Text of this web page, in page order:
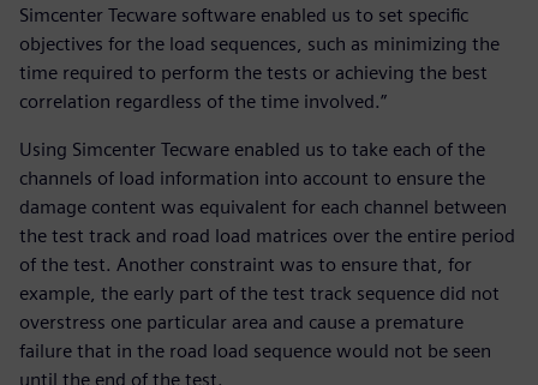
Simcenter Tecware software enabled us to set specific
objectives for the load sequences, such as minimizing the
time required to perform the tests or achieving the best
correlation regardless of the time involved.”
Using Simcenter Tecware enabled us to take each of the
channels of load information into account to ensure the
damage content was equivalent for each channel between
the test track and road load matrices over the entire period
of the test. Another constraint was to ensure that, for
example, the early part of the test track sequence did not
overstress one particular area and cause a premature
failure that in the road load sequence would not be seen
until the end of the test.